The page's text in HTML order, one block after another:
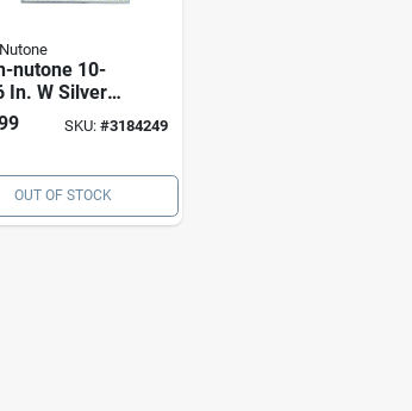
nutone 10-
In. W Silver
Hood Filter
SKU: #3184249
OUT OF STOCK